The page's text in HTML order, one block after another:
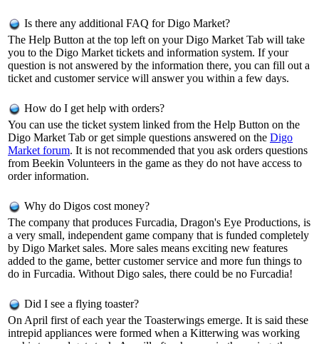
Is there any additional FAQ for Digo Market?
The Help Button at the top left on your Digo Market Tab will take
you to the Digo Market tickets and information system. If your
question is not answered by the information there, you can fill out a
ticket and customer service will answer you within a few days.
How do I get help with orders?
You can use the ticket system linked from the Help Button on the
Digo Market Tab or get simple questions answered on the Digo
Market forum. It is not recommended that you ask orders questions
from Beekin Volunteers in the game as they do not have access to
order information.
Why do Digos cost money?
The company that produces Furcadia, Dragon's Eye Productions, is
a very small, independent game company that is funded completely
by Digo Market sales. More sales means exciting new features
added to the game, better customer service and more fun things to
do in Furcadia. Without Digo sales, there could be no Furcadia!
Did I see a flying toaster?
On April first of each year the Toasterwings emerge. It is said these
intrepid appliances were formed when a Kitterwing was working